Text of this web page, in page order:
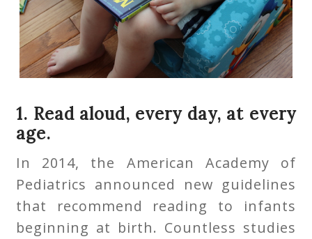
1. Read aloud, every day, at every
age.
In 2014, the American Academy of
Pediatrics announced new guidelines
that recommend reading to infants
beginning at birth. Countless studies